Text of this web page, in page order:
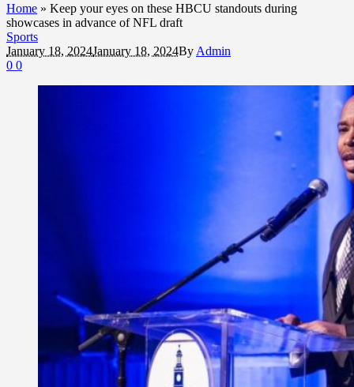
Home » Keep your eyes on these HBCU standouts during
showcases in advance of NFL draft
Sports
January 18, 2024January 18, 2024By Admin
0 0